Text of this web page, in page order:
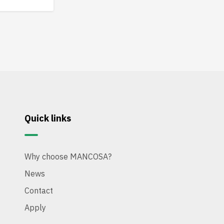
Quick links
Why choose MANCOSA?
News
Contact
Apply